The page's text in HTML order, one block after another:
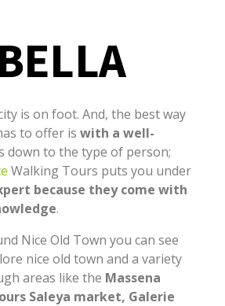
is on foot. And, the best way
to offer is with a well-
down to the type of person;
Walking Tours puts you under
because they come with
.
Nice Old Town you can see
nice old town and a variety
areas like the Massena
Saleya market, Galerie